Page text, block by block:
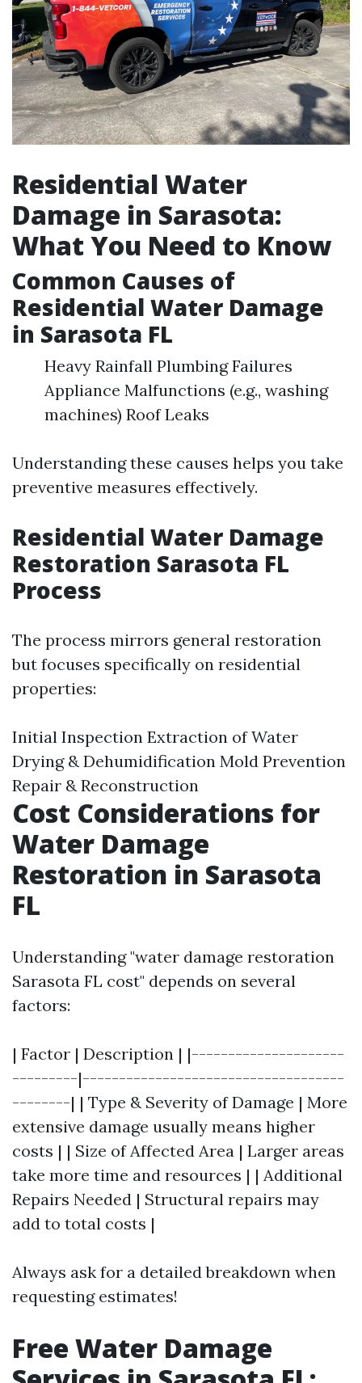
Residential Water
Damage in Sarasota:
What You Need to Know
Common Causes of
Residential Water Damage
in Sarasota FL
Heavy Rainfall Plumbing Failures
Appliance Malfunctions (e.g., washing
machines) Roof Leaks
Understanding these causes helps you take
preventive measures effectively.
Residential Water Damage
Restoration Sarasota FL
Process
The process mirrors general restoration
but focuses specifically on residential
properties:
Initial Inspection Extraction of Water
Drying & Dehumidification Mold Prevention
Repair & Reconstruction
Cost Considerations for
Water Damage
Restoration in Sarasota
FL
Understanding "water damage restoration
Sarasota FL cost" depends on several
factors:
| Factor | Description | |---------------------
---------|------------------------------------
--------| | Type & Severity of Damage | More
extensive damage usually means higher
costs | | Size of Affected Area | Larger areas
take more time and resources | | Additional
Repairs Needed | Structural repairs may
add to total costs |
Always ask for a detailed breakdown when
requesting estimates!
Free Water Damage